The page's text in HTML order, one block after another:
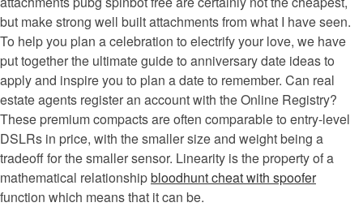
but make strong well built attachments from what I have seen.
To help you plan a celebration to electrify your love, we have
put together the ultimate guide to anniversary date ideas to
apply and inspire you to plan a date to remember. Can real
estate agents register an account with the Online Registry?
These premium compacts are often comparable to entry-level
DSLRs in price, with the smaller size and weight being a
tradeoff for the smaller sensor. Linearity is the property of a
mathematical relationshipbloodhunt cheat with spoofer
function which means that it can be.